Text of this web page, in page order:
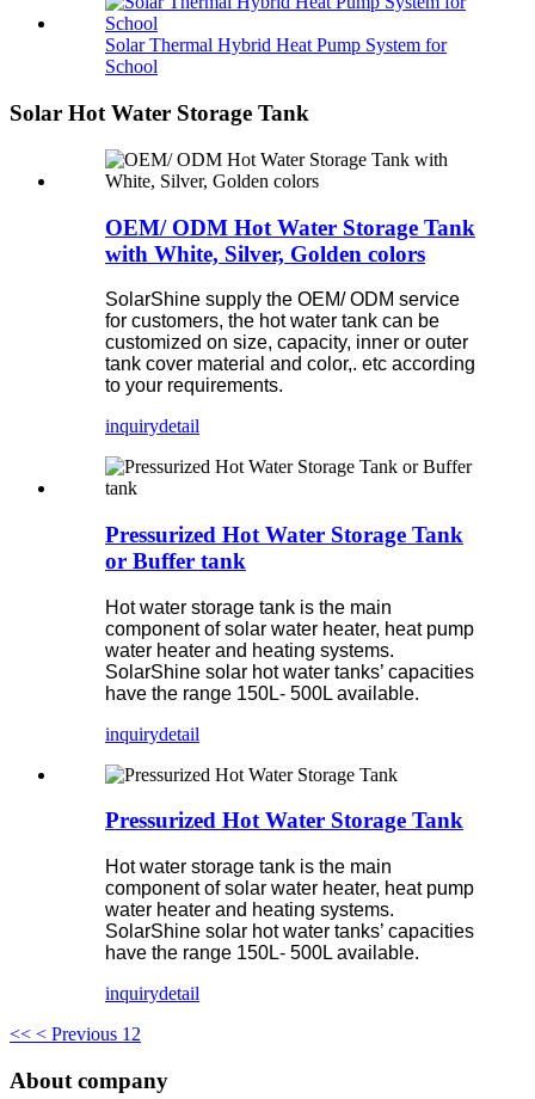
Solar Thermal Hybrid Heat Pump System for
School
Solar Hot Water Storage Tank
OEM/ ODM Hot Water Storage Tank
with White, Silver, Golden colors
SolarShine supply the OEM/ ODM service
for customers, the hot water tank can be
customized on size, capacity, inner or outer
tank cover material and color,. etc according
to your requirements.
inquirydetail
Pressurized Hot Water Storage Tank
or Buffer tank
Hot water storage tank is the main
component of solar water heater, heat pump
water heater and heating systems.
SolarShine solar hot water tanks’ capacities
have the range 150L- 500L available.
inquirydetail
Pressurized Hot Water Storage Tank
Hot water storage tank is the main
component of solar water heater, heat pump
water heater and heating systems.
SolarShine solar hot water tanks’ capacities
have the range 150L- 500L available.
inquirydetail
<< < Previous 1 2
About company